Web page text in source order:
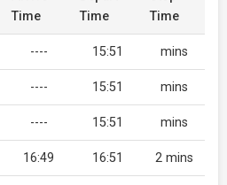
Time
Time
Time
---- 15:51 mins
---- 15:51 mins
---- 15:51 mins
16:49 16:51 2 mins